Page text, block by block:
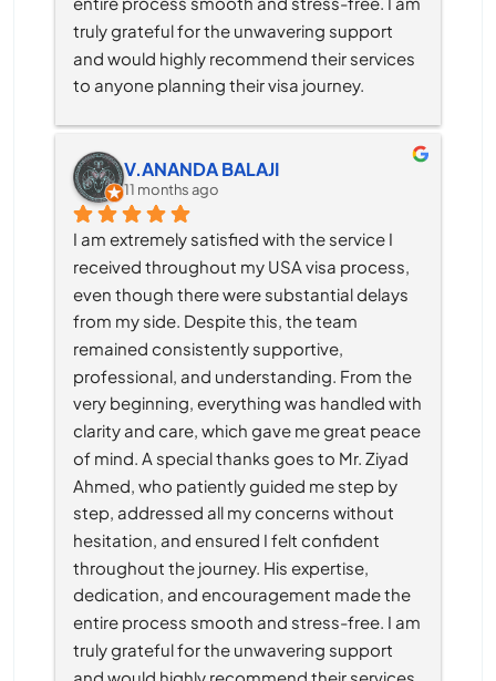
truly grateful for the unwavering support
and would highly recommend their services
to anyone planning their visa journey.
V.ANANDA BALAJI
11 months ago
I am extremely satisfied with the service I
received throughout my USA visa process,
even though there were substantial delays
from my side. Despite this, the team
remained consistently supportive,
professional, and understanding. From the
very beginning, everything was handled with
clarity and care, which gave me great peace
of mind. A special thanks goes to Mr. Ziyad
Ahmed, who patiently guided me step by
step, addressed all my concerns without
hesitation, and ensured I felt confident
throughout the journey. His expertise,
dedication, and encouragement made the
entire process smooth and stress-free. I am
truly grateful for the unwavering support
and would highly recommend their services